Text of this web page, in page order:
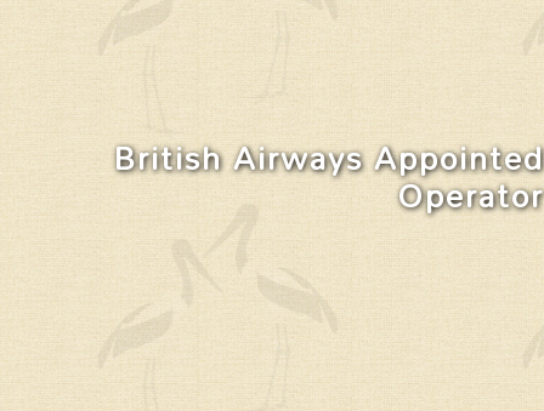
British Airways Appointed
Operator